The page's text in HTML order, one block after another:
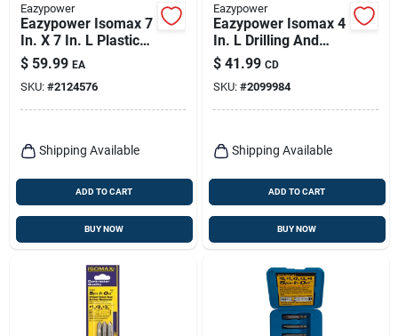
Eazypower
Eazypower Isomax 7
In. X 7 In. L Plastic
Drill Attachment Drill
Attachment 1 Pk
$ 59.99 EA
SKU: #2124576
Shipping Available
ADD TO CART
BUY NOW
Eazypower
Eazypower Isomax 4
In. L Drilling And
Driving Utility Set
Steel 4 Pc
$ 41.99 CD
SKU: #2099984
Shipping Available
ADD TO CART
BUY NOW